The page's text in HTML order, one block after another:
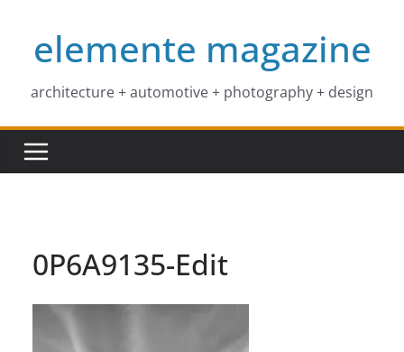
contentelemente magazine
architecture + automotive + photography + design
0P6A9135-Edit